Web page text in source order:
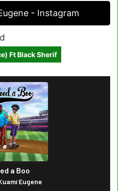
- Instagram
Ft Black Sherif